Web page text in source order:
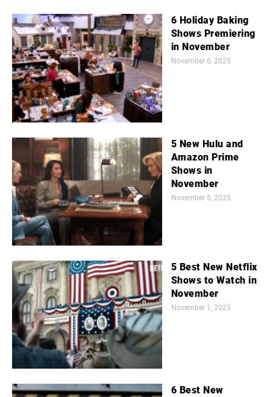
6 Holiday Baking
Shows Premiering
in November
November 6, 2025
5 New Hulu and
Amazon Prime
Shows in
November
November 5, 2025
5 Best New Netflix
Shows to Watch in
November
November 1, 2025
6 Best New